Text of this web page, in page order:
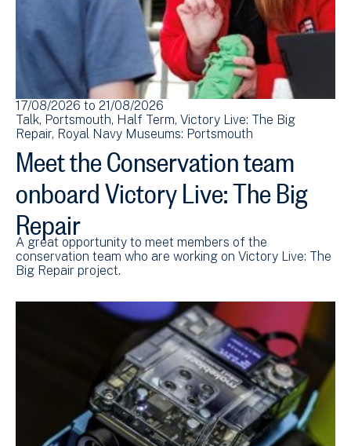
17/08/2026 to 21/08/2026
Talk Portsmouth Half Term Victory Live: The Big
Repair Royal Navy Museums: Portsmouth
Meet the Conservation team
onboard Victory Live: The Big
Repair
A great opportunity to meet members of the
conservation team who are working on Victory Live: The
Big Repair project.